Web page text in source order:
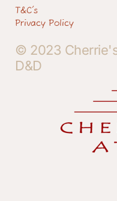
T&C's
Privacy Policy
© 2023
D&D